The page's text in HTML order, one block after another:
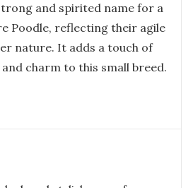
and spirited name for a
Poodle, reflecting their agile
nature. It adds a touch of
charm to this small breed.